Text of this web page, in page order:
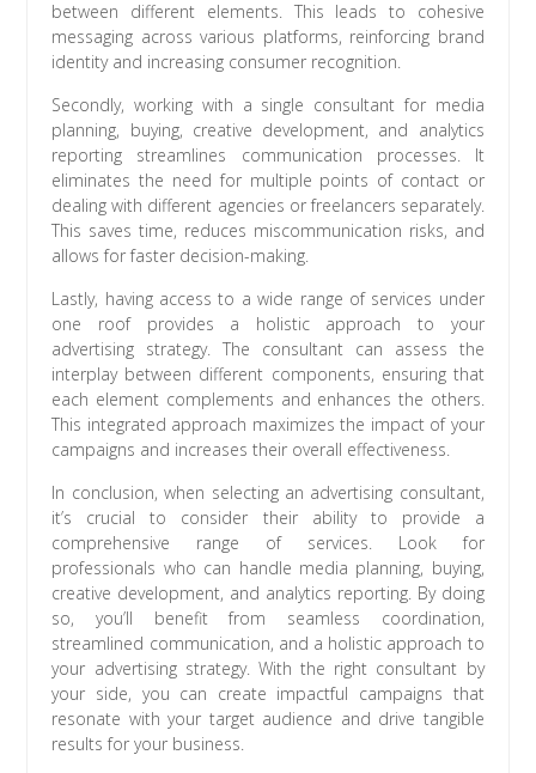
between different elements. This leads to cohesive
messaging across various platforms, reinforcing brand
identity and increasing consumer recognition.
Secondly, working with a single consultant for media
planning, buying, creative development, and analytics
reporting streamlines communication processes. It
eliminates the need for multiple points of contact or
dealing with different agencies or freelancers separately.
This saves time, reduces miscommunication risks, and
allows for faster decision-making.
Lastly, having access to a wide range of services under
one roof provides a holistic approach to your
advertising strategy. The consultant can assess the
interplay between different components, ensuring that
each element complements and enhances the others.
This integrated approach maximizes the impact of your
campaigns and increases their overall effectiveness.
In conclusion, when selecting an advertising consultant,
it’s crucial to consider their ability to provide a
comprehensive range of services. Look for
professionals who can handle media planning, buying,
creative development, and analytics reporting. By doing
so, you’ll benefit from seamless coordination,
streamlined communication, and a holistic approach to
your advertising strategy. With the right consultant by
your side, you can create impactful campaigns that
resonate with your target audience and drive tangible
results for your business.